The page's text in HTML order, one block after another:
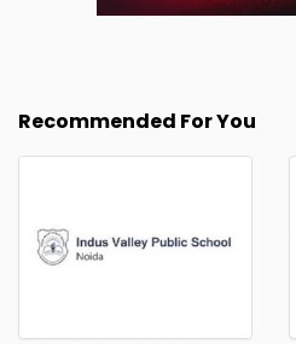
Recommended For You